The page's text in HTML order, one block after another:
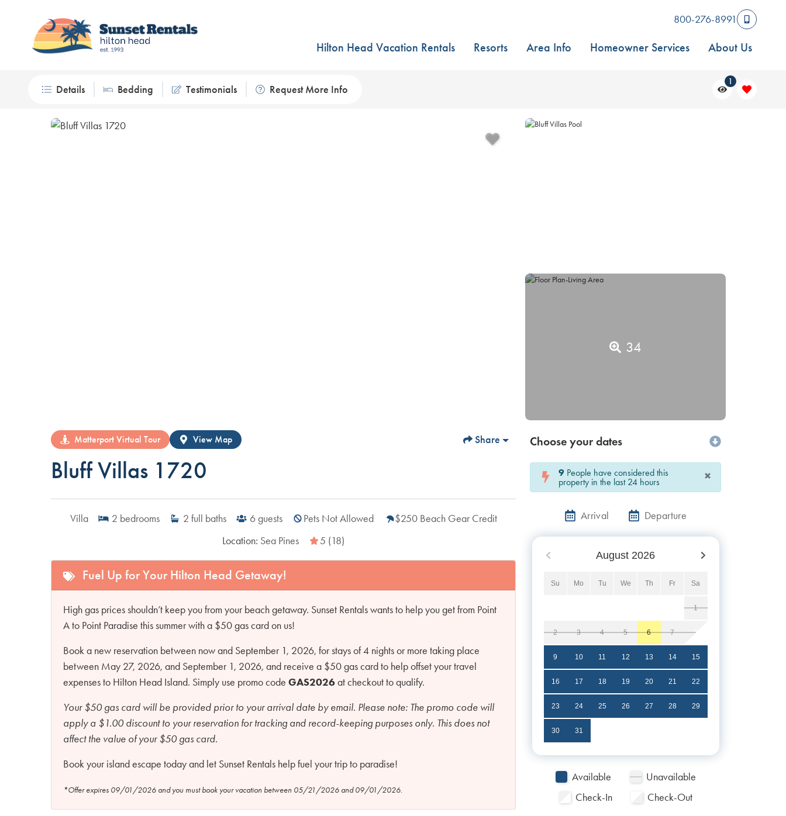
800-276-8991
Hilton Head Vacation Rentals Resorts Area Info Homeowner Services About Us
Details Bedding Testimonials Request More Info
1
34
Matterport Virtual Tour View Map Share
Bluff Villas 1720
Villa 2 bedrooms 2 full baths 6 guests Pets Not Allowed
$250 Beach Gear Credit
Location: Sea Pines 5 (18)
Fuel Up for Your Hilton Head Getaway!
High gas prices shouldn’t keep you from your beach getaway. Sunset Rentals wants to help you get from Point
A to Point Paradise this summer with a $50 gas card on us!
Book a new reservation between now and September 1, 2026, for stays of 4 nights or more taking place
between May 27, 2026, and September 1, 2026, and receive a $50 gas card to help offset your travel
expenses to Hilton Head Island. Simply use promo code GAS2026at checkout to qualify.
Your $50 gas card will be provided prior to your arrival date by email. Please note: The promo code will
apply a $1.00 discount to your reservation for tracking and record-keeping purposes only. This does not
affect the value of your $50 gas card.
Book your island escape today and let Sunset Rentals help fuel your trip to paradise!
*Offer expires 09/01/2026 and you must book your vacation between 05/21/2026 and 09/01/2026.
Choose your dates
9 People have considered this
property in the last 24 hours
×
Arrival Departure
August 2026
Su Mo Tu We Th Fr Sa
1
2 3 4 5 6 7 8
9 10 11 12 13 14 15
16 17 18 19 20 21 22
23 24 25 26 27 28 29
30 31
Available
Unavailable
Check-In
Check-Out